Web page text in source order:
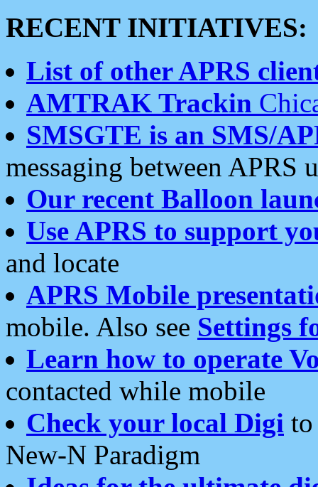
RECENT INITIATIVES:
List of other APRS
AMTRAK Trackin
SMSGTE is an SMS/
messaging between APRS
Our recent Balloon
Use APRS to support
and locate
APRS Mobile
mobile. Also see Settings
Learn how to operate
contacted while mobile
Check your local Digi
New-N Paradigm